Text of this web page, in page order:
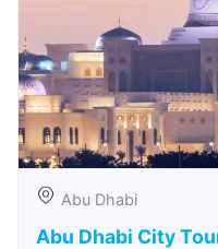
Abu Dhabi
Abu Dhabi City